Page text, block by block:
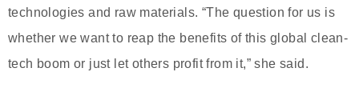
technologies and raw materials. “The question for us is
whether we want to reap the benefits of this global clean-
tech boom or just let others profit from it,” she said.